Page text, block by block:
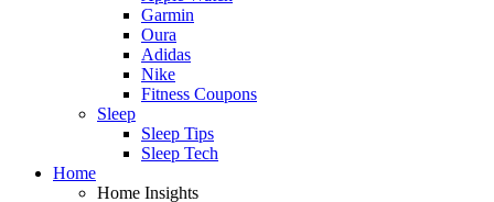
Garmin
Oura
Adidas
Nike
Fitness Coupons
Sleep
Sleep Tips
Sleep Tech
Home
Home Insights